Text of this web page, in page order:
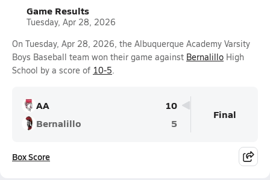
Game Results
Tuesday, Apr 28, 2026
On Tuesday, Apr 28, 2026, the Albuquerque Academy Varsity
Boys Baseball team won their game against Bernalillo High
School by a score of 10-5.
AA
10
Bernalillo
5
Final
Box Score